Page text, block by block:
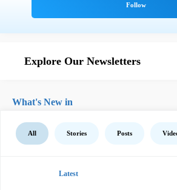
Explore Our Newsletters
What's New in
All Stories Posts
Latest